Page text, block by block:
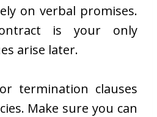
on verbal promises.
is your only
arise later.
termination clauses
Make sure you can